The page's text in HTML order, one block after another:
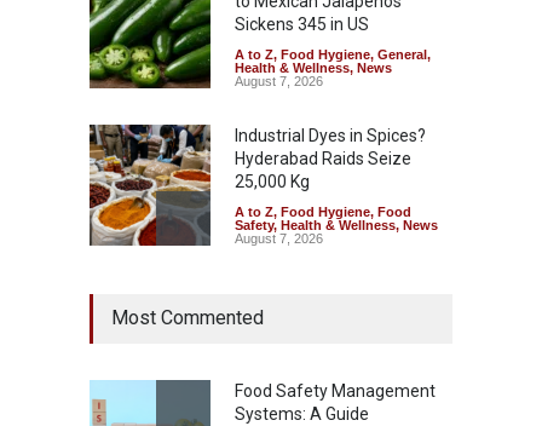
Sickens 345 in US
A to Z, Food Hygiene, General,
Health & Wellness, News
August 7, 2026
Industrial Dyes in Spices?
Hyderabad Raids Seize
25,000 Kg
A to Z, Food Hygiene, Food
Safety, Health & Wellness, News
August 7, 2026
Coloured Papads Over
Safety ,Health & Wellness
News
August 7, 2026
Most Commented
Food Safety Management
Systems: A Guide